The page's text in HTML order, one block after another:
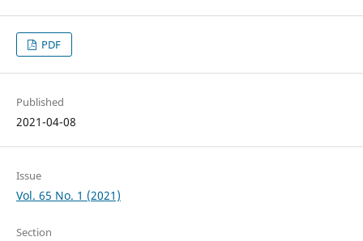
PDF
Published
2021-04-08
Issue
Vol. 65 No. 1 (2021)
Section